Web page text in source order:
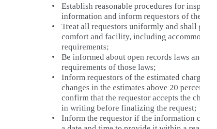
•
Establish reasonable procedures for
information and inform requestors of these
•
Treat all requestors uniformly and shall give
comfort and facility, including
requirements;
•
Be informed about open records laws and
requirements of those laws;
•
Inform requestors of the estimated charges
changes in the estimates above 20 percent
confirm that the requestor accepts the
in writing before finalizing the request;
•
Inform the requestor if the information